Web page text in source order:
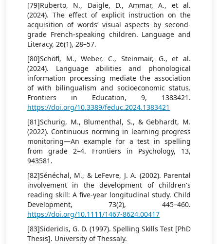
[79]Ruberto, N., Daigle, D., Ammar, A., et al.
(2024). The effect of explicit instruction on the
acquisition of words’ visual aspects by second-
grade French-speaking children. Language and
Literacy, 26(1), 28–57.
[80]Schöfl, M., Weber, C., Steinmair, G., et al.
(2024). Language abilities and phonological
information processing mediate the association
of with bilingualism and socioeconomic status.
Frontiers in Education, 9, 1383421.
https://doi.org/10.3389/feduc.2024.1383421
[81]Schurig, M., Blumenthal, S., & Gebhardt, M.
(2022). Continuous norming in learning progress
monitoring—An example for a test in spelling
from grade 2–4. Frontiers in Psychology, 13,
943581.
[82]Sénéchal, M., & LeFevre, J. A. (2002). Parental
involvement in the development of children's
reading skill: A five-year longitudinal study. Child
Development, 73(2), 445–460.
https://doi.org/10.1111/1467-8624.00417
[83]Sideridis, G. D. (1997). Spelling Skills Test [PhD
Thesis]. University of Thessaly.